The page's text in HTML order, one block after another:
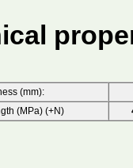
(mm):
(MPa) (+N)